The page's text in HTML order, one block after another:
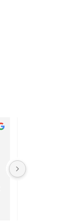
After hitting a